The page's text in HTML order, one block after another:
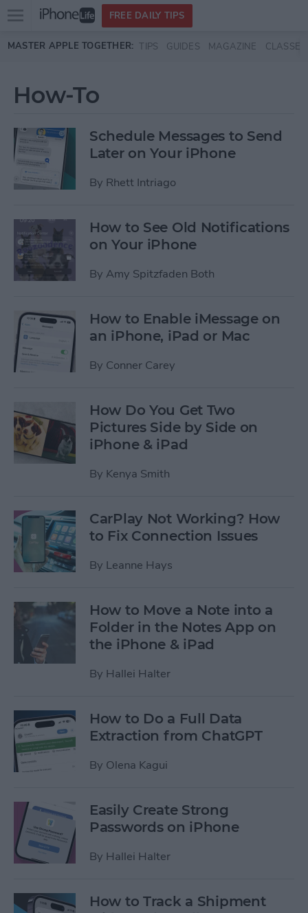
Skip to main content
Open
menu
FREE DAILY TIPS
MASTER APPLE TOGETHER: TIPS GUIDES MAGAZINE CLASSES
How-To
Schedule Messages to Send
Later on Your iPhone
By Rhett Intriago
How to See Old Notifications
on Your iPhone
By Amy Spitzfaden Both
How to Enable iMessage on
an iPhone, iPad or Mac
By Conner Carey
How Do You Get Two
Pictures Side by Side on
iPhone & iPad
By Kenya Smith
CarPlay Not Working? How
to Fix Connection Issues
By Leanne Hays
How to Move a Note into a
Folder in the Notes App on
the iPhone & iPad
By Hallei Halter
How to Do a Full Data
Extraction from ChatGPT
By Olena Kagui
Easily Create Strong
Passwords on iPhone
By Hallei Halter
How to Track a Shipment